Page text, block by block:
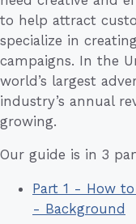
to help attract
specialize in
campaigns. In the
world’s largest
industry’s annual
growing.
Our guide is in 3
Part 1 - How
- Background